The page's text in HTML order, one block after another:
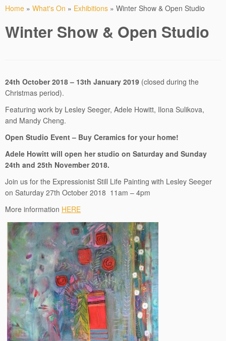
Home » What's On » Exhibitions » Winter Show & Open Studio
Winter Show & Open Studio
24th October 2018 – 13th January 2019 (closed during the
Christmas period).
Featuring work by Lesley Seeger, Adele Howitt, Ilona Sulikova,
and Mandy Cheng.
Open Studio Event – Buy Ceramics for your home!
Adele Howitt will open her studio on Saturday and Sunday
24th and 25th November 2018.
Join us for the Expressionist Still Life Painting with Lesley Seeger
on Saturday 27th October 2018 11am – 4pm
More information HERE